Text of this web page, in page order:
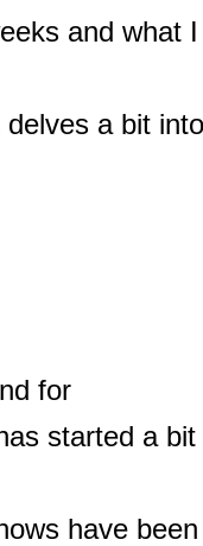
and what
a bit
for
started a bit
have